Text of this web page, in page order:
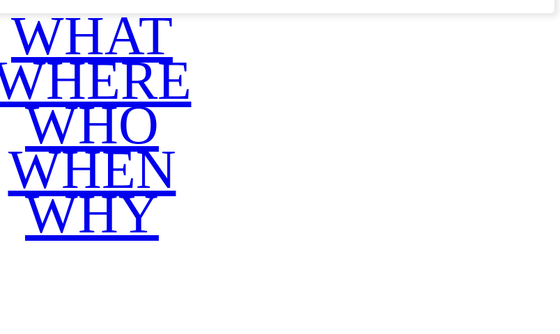
WHAT
WHO
WHEN
WHY